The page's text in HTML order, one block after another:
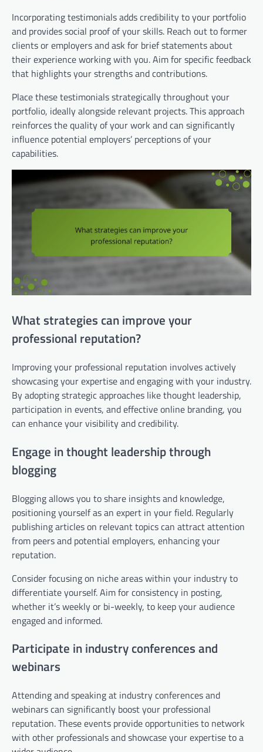
Incorporating testimonials adds credibility to your portfolio
and provides social proof of your skills. Reach out to former
clients or employers and ask for brief statements about
their experience working with you. Aim for specific feedback
that highlights your strengths and contributions.
Place these testimonials strategically throughout your
portfolio, ideally alongside relevant projects. This approach
reinforces the quality of your work and can significantly
influence potential employers’ perceptions of your
capabilities.
What strategies can improve your
professional reputation?
Improving your professional reputation involves actively
showcasing your expertise and engaging with your industry.
By adopting strategic approaches like thought leadership,
participation in events, and effective online branding, you
can enhance your visibility and credibility.
Engage in thought leadership through
blogging
Blogging allows you to share insights and knowledge,
positioning yourself as an expert in your field. Regularly
publishing articles on relevant topics can attract attention
from peers and potential employers, enhancing your
reputation.
Consider focusing on niche areas within your industry to
differentiate yourself. Aim for consistency in posting,
whether it’s weekly or bi-weekly, to keep your audience
engaged and informed.
Participate in industry conferences and
webinars
Attending and speaking at industry conferences and
webinars can significantly boost your professional
reputation. These events provide opportunities to network
with other professionals and showcase your expertise to a